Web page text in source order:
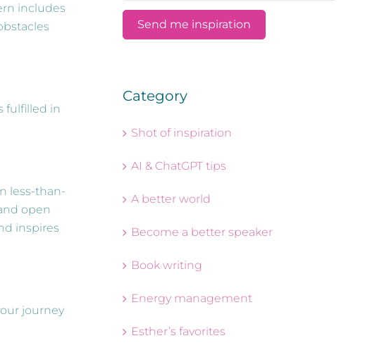
includes
fulfilled in
less-than-
open
inspires
journey
Category
Shot of inspiration
AI & ChatGPT tips
A better world
Become a better speaker
Book writing
Energy management
Esther’s favorites